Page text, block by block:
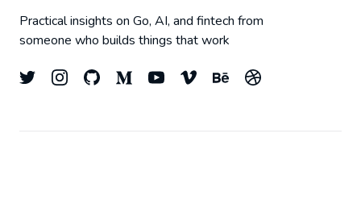
Practical insights on Go, AI, and fintech from
someone who builds things that work